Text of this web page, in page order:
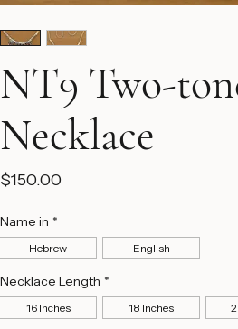
NT9 Two-
Necklace
$150.00
Name in *
Hebrew
Necklace Length *